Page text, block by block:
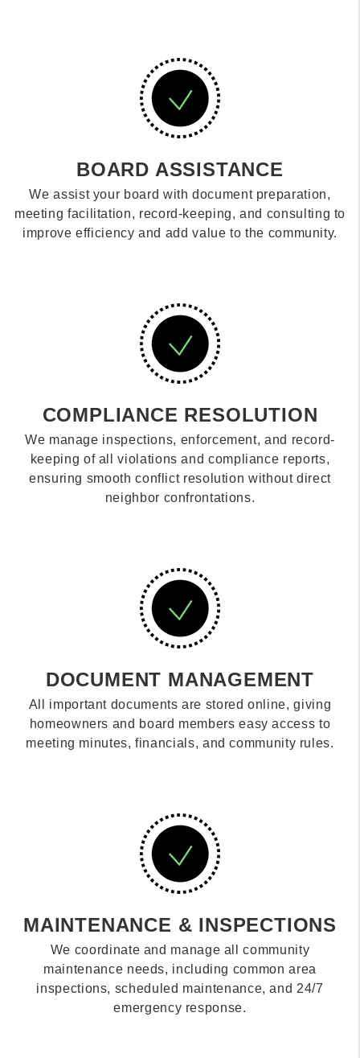
BOARD ASSISTANCE
We assist your board with document preparation,
meeting facilitation, record-keeping, and consulting to
improve efficiency and add value to the community.
COMPLIANCE RESOLUTION
We manage inspections, enforcement, and record-
keeping of all violations and compliance reports,
ensuring smooth conflict resolution without direct
neighbor confrontations.
DOCUMENT MANAGEMENT
All important documents are stored online, giving
homeowners and board members easy access to
meeting minutes, financials, and community rules.
MAINTENANCE & INSPECTIONS
We coordinate and manage all community
maintenance needs, including common area
inspections, scheduled maintenance, and 24/7
emergency response.